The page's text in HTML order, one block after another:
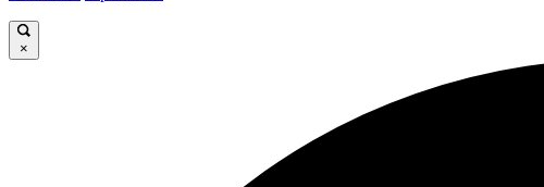
×